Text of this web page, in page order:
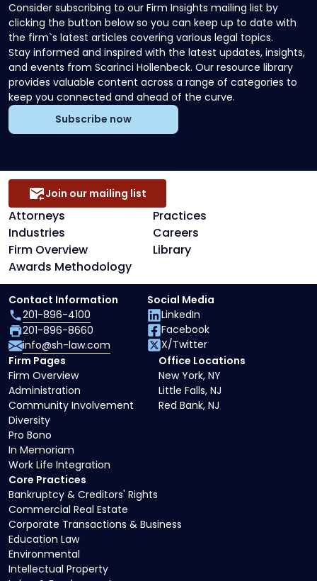
Consider subscribing to our Firm Insights mailing list by
clicking the button below so you can keep up to date with
the firm`s latest articles covering various legal topics.
Stay informed and inspired with the latest updates, insights,
and events from Scarinci Hollenbeck. Our resource library
provides valuable content across a range of categories to
keep you connected and ahead of the curve.
Subscribe now
Attorneys
Practices
Industries
Careers
Firm Overview
Library
Awards Methodology
Join our mailing list
Core Practices
Bankruptcy & Creditors' Rights
Commercial Real Estate
Corporate Transactions & Business
Education Law
Environmental
Intellectual Property
Firm Pages
Firm Overview
Administration
Community Involvement
Diversity
Pro Bono
In Memoriam
Work Life Integration
Office Locations
New York, NY
Little Falls, NJ
Red Bank, NJ
Contact Information
201-896-4100
201-896-8660
info@sh-law.com
Social Media
LinkedIn
Facebook
X/Twitter